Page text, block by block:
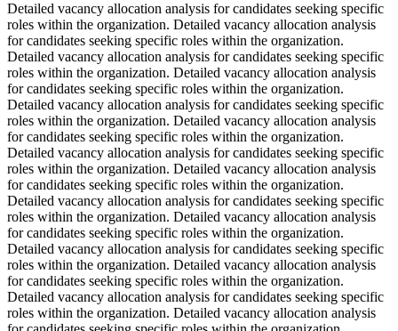
Detailed vacancy allocation analysis for candidates seeking specific
roles within the organization. Detailed vacancy allocation analysis
for candidates seeking specific roles within the organization.
Detailed vacancy allocation analysis for candidates seeking specific
roles within the organization. Detailed vacancy allocation analysis
for candidates seeking specific roles within the organization.
Detailed vacancy allocation analysis for candidates seeking specific
roles within the organization. Detailed vacancy allocation analysis
for candidates seeking specific roles within the organization.
Detailed vacancy allocation analysis for candidates seeking specific
roles within the organization. Detailed vacancy allocation analysis
for candidates seeking specific roles within the organization.
Detailed vacancy allocation analysis for candidates seeking specific
roles within the organization. Detailed vacancy allocation analysis
for candidates seeking specific roles within the organization.
Detailed vacancy allocation analysis for candidates seeking specific
roles within the organization. Detailed vacancy allocation analysis
for candidates seeking specific roles within the organization.
Detailed vacancy allocation analysis for candidates seeking specific
roles within the organization. Detailed vacancy allocation analysis